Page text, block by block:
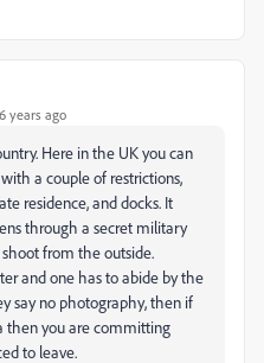
years ago
Here in the UK you can
a couple of restrictions,
residence, and docks. It
through a secret military
from the outside.
and one has to abide by the
say no photography, then if
then you are committing
to leave.